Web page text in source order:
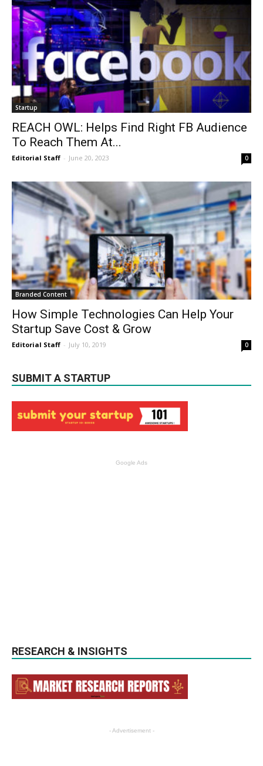
Startup
REACH OWL: Helps Find Right FB Audience
To Reach Them At...
Editorial Staff - June 20, 2023 0
Branded Content
How Simple Technologies Can Help Your
Startup Save Cost & Grow
Editorial Staff - July 10, 2019 0
SUBMIT A STARTUP
Google Ads
RESEARCH & INSIGHTS
- Advertisement -